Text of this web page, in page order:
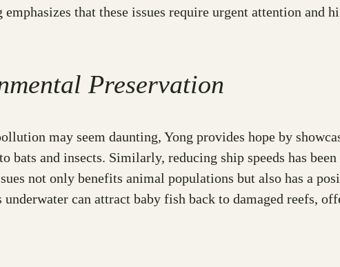
that these issues require urgent attention and
Preservation
may seem daunting, Yong provides hope by
bats and insects. Similarly, reducing ship speeds has
not only benefits animal populations but also has a
can attract baby fish back to damaged reefs,